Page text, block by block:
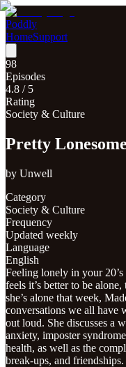
Poddly
HomeSupport
98
Episodes
4.8 / 5
Rating
Society & Culture
Pretty
by Unwell
Category
Society & Culture
Frequency
Updated weekly
Language
English
Feeling lonely in your
feels it’s better to be
she’s alone that week,
conversations we all have
out loud. She discusses a
anxiety, imposter
health, as well as the
break-ups, and